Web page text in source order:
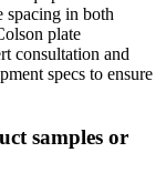
in both
plate
consultation and
specs to ensure
samples or